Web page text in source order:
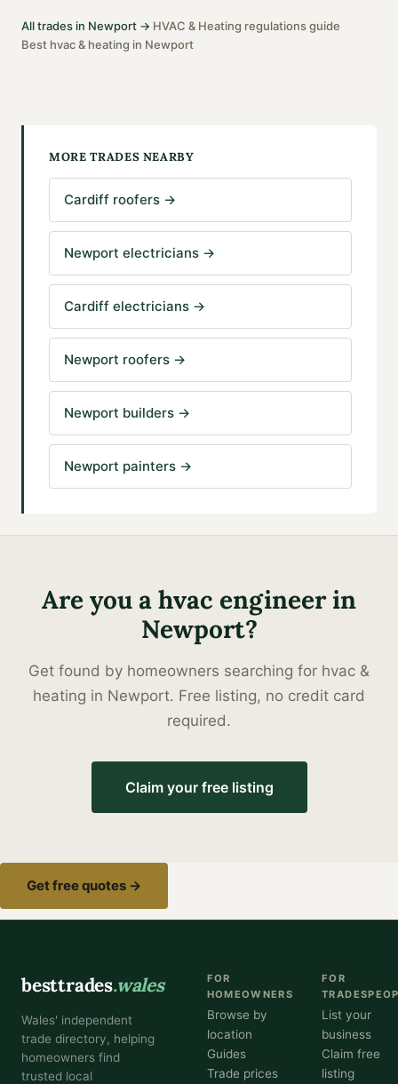
All trades in Newport →·HVAC & Heating regulations guide·
Best hvac & heating in Newport
MORE TRADES NEARBY
Cardiff roofers →
Newport electricians →
Cardiff electricians →
Newport roofers →
Newport builders →
Newport painters →
Are you ahvac engineerin
Newport?
Get found by homeowners searching for hvac &
heating in Newport. Free listing, no credit card
required.
Claim your free listing
Get free quotes →
besttrades.wales
Wales' independent
trade directory, helping
homeowners find
trusted local
FOR
HOMEOWNERS
Browse by
location
Guides
Trade prices
FOR
List your
business
Claim free
listing